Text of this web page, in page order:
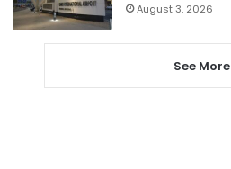
August 3, 2026
See More